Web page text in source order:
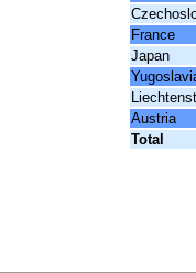
France
Japan
Austria
Total